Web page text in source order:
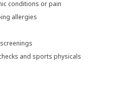
conditions or pain
allergies
and sports physicals